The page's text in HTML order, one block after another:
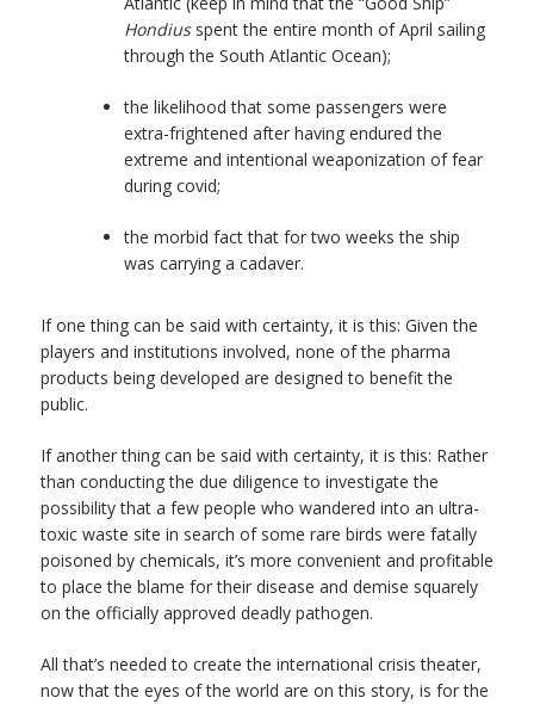
Hondiusspent the entire month of April sailing
through the South Atlantic Ocean);
the likelihood that some passengers were
extra-frightened after having endured the
extreme and intentional weaponization of fear
during covid;
the morbid fact that for two weeks the ship
was carrying a cadaver.
If one thing can be said with certainty, it is this: Given the
players and institutions involved, none of the pharma
products being developed are designed to benefit the
public.
If another thing can be said with certainty, it is this: Rather
than conducting the due diligence to investigate the
possibility that a few people who wandered into an ultra-
toxic waste site in search of some rare birds were fatally
poisoned by chemicals, it’s more convenient and profitable
to place the blame for their disease and demise squarely
on the officially approved deadly pathogen.
All that’s needed to create the international crisis theater,
now that the eyes of the world are on this story, is for the